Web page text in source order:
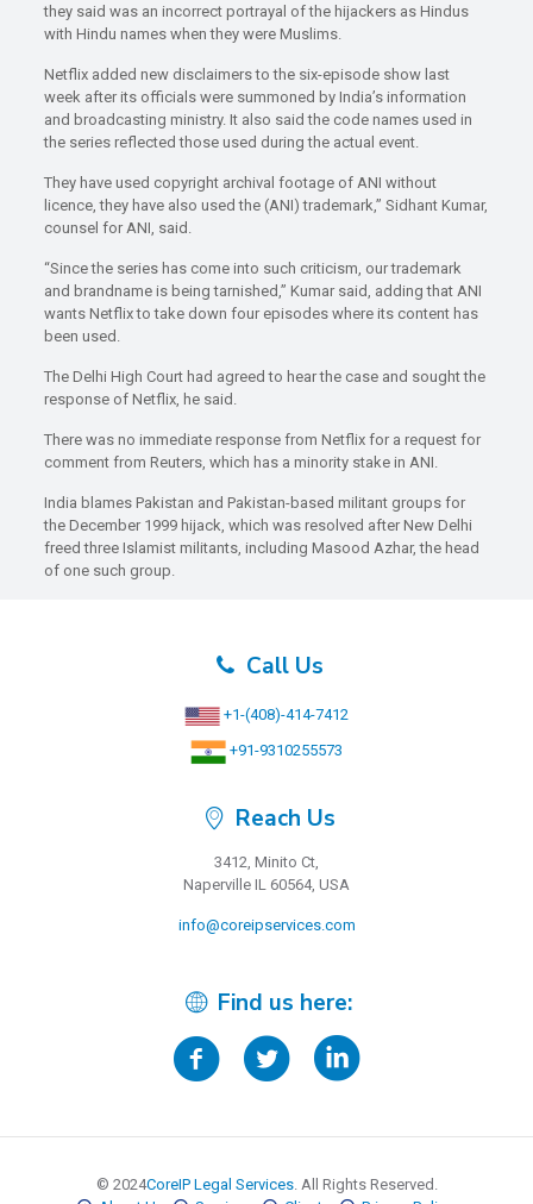
they said was an incorrect portrayal of the hijackers as Hindus
with Hindu names when they were Muslims.
Netflix added new disclaimers to the six-episode show last
week after its officials were summoned by India’s information
and broadcasting ministry. It also said the code names used in
the series reflected those used during the actual event.
They have used copyright archival footage of ANI without
licence, they have also used the (ANI) trademark,” Sidhant Kumar,
counsel for ANI, said.
“Since the series has come into such criticism, our trademark
and brandname is being tarnished,” Kumar said, adding that ANI
wants Netflix to take down four episodes where its content has
been used.
The Delhi High Court had agreed to hear the case and sought the
response of Netflix, he said.
There was no immediate response from Netflix for a request for
comment from Reuters, which has a minority stake in ANI.
India blames Pakistan and Pakistan-based militant groups for
the December 1999 hijack, which was resolved after New Delhi
freed three Islamist militants, including Masood Azhar, the head
of one such group.
Call Us
+1-(408)-414-7412
+91-9310255573
Reach Us
3412, Minito Ct,
Naperville IL 60564, USA
info@coreipservices.com
Find us here:
© 2024CoreIP Legal Services. All Rights Reserved.